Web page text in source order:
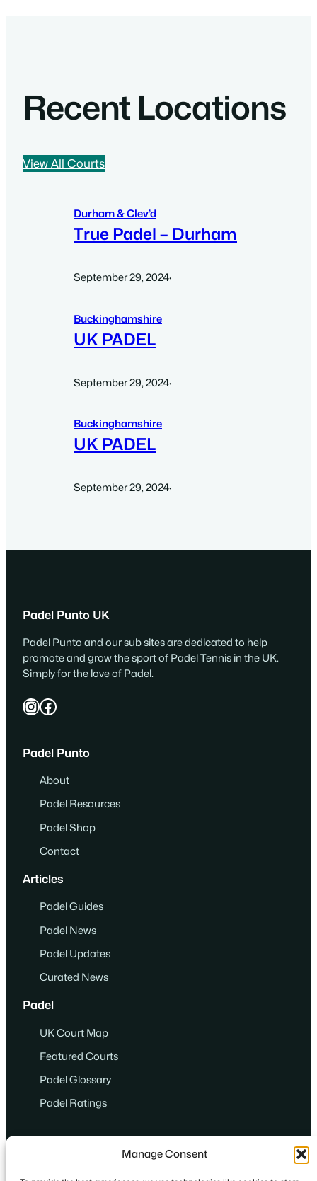
Manage Consent
Recent Locations
View All Courts
Durham & Clev’d
True Padel – Durham
September 29, 2024·
Buckinghamshire
UK PADEL
September 29, 2024·
Buckinghamshire
UK PADEL
September 29, 2024·
Padel Punto UK
Padel Punto and our sub sites are dedicated to help
promote and grow the sport of Padel Tennis in the UK.
Simply for the love of Padel.
InstagramFacebook
Padel Punto
About
Padel Resources
Padel Shop
Contact
Articles
Padel Guides
Padel News
Padel Updates
Curated News
Padel
UK Court Map
Featured Courts
Padel Glossary
Padel Ratings